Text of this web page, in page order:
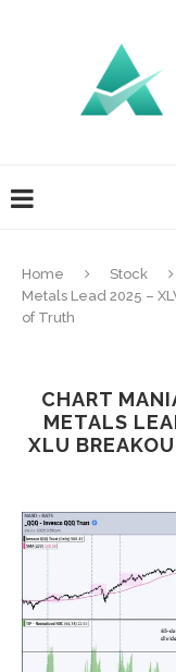
Home Stock
Metals Lead 2025 –
of Truth
CHART
METALS
XLU